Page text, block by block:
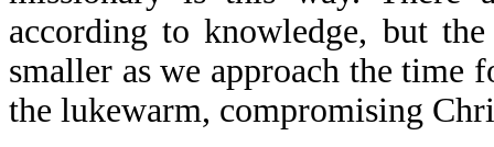
according to knowledge, but
smaller as we approach the time
the lukewarm, compromising